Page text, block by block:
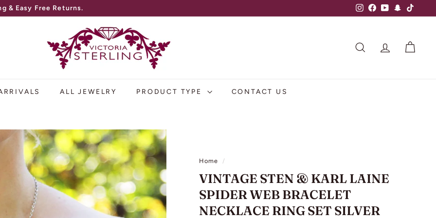
Instagram
Facebook
YouTubeSnapchat
V
I
C
O
A
S
T
E
R
L
SEARCHACCOUNT
CART
ALL JEWELRY PRODUCT TYPE CONTACT US
Home /
VINTAGE STEN & KARL LAINE
SPIDER WEB BRACELET
NECKLACE RING SET SILVER